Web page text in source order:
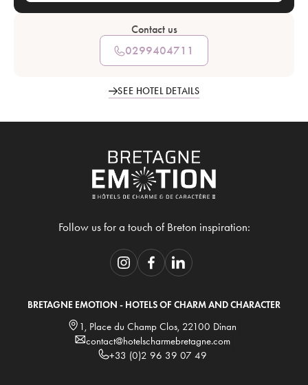
Contact us
0299404711
SEE HOTEL DETAILS
Follow us for a touch of Breton inspiration:
BRETAGNE EMOTION - HOTELS OF CHARM AND CHARACTER
1, Place du Champ Clos, 22100 Dinan
contact@hotelscharmebretagne.com
+33 (0)2 96 39 07 49